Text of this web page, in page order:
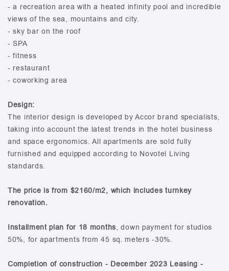
- a recreation area with a heated infinity pool and incredible
views of the sea, mountains and city.
- sky bar on the roof
- SPA
- fitness
- restaurant
- coworking area
Design:
The interior design is developed by Accor brand specialists,
taking into account the latest trends in the hotel business
and space ergonomics. All apartments are sold fully
furnished and equipped according to Novotel Living
standards.
The price is from $2160/m2, which includes turnkey
renovation.
Installment plan for 18 months, down payment for studios
50%, for apartments from 45 sq. meters -30%.
Completion of construction - December 2023 Leasing -